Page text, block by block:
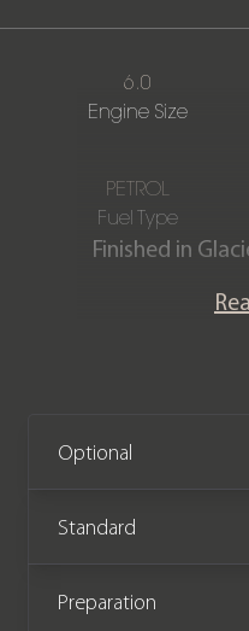
6.0
Engine Size
PETROL
Fuel Type
Finished in
stitching. This
complete with
Optional
Standard
Preparation